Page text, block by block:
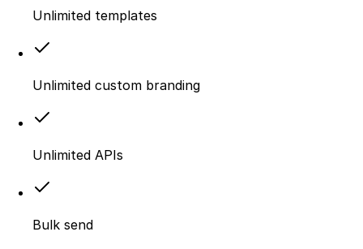
Unlimited templates
Unlimited custom branding
Unlimited APIs
Bulk send